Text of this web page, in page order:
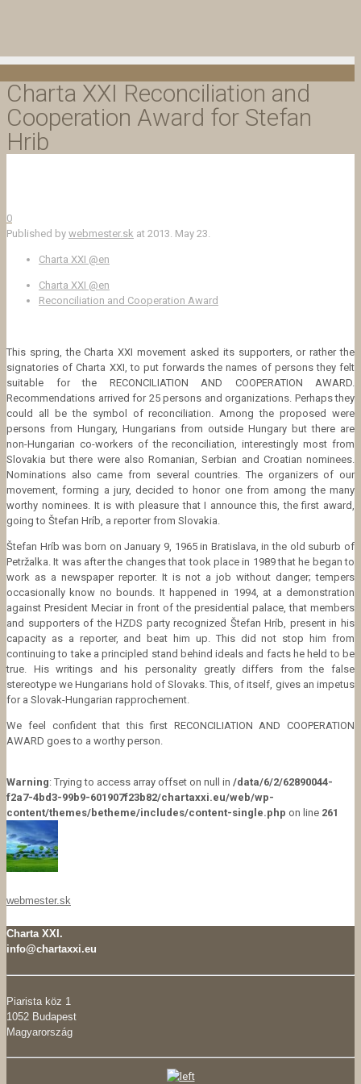
Charta XXI Reconciliation and
Cooperation Award for Stefan
Hrib
0
Published by webmester.sk at 2013. May 23.
Charta XXI @en
Charta XXI @en
Reconciliation and Cooperation Award
This spring, the Charta XXI movement asked its supporters, or rather the
signatories of Charta XXI, to put forwards the names of persons they felt
suitable for the RECONCILIATION AND COOPERATION AWARD.
Recommendations arrived for 25 persons and organizations. Perhaps they
could all be the symbol of reconciliation. Among the proposed were
persons from Hungary, Hungarians from outside Hungary but there are
non-Hungarian co-workers of the reconciliation, interestingly most from
Slovakia but there were also Romanian, Serbian and Croatian nominees.
Nominations also came from several countries. The organizers of our
movement, forming a jury, decided to honor one from among the many
worthy nominees. It is with pleasure that I announce this, the first award,
going to Štefan Hríb, a reporter from Slovakia.
Štefan Hríb was born on January 9, 1965 in Bratislava, in the old suburb of
Petržalka. It was after the changes that took place in 1989 that he began to
work as a newspaper reporter. It is not a job without danger; tempers
occasionally know no bounds. It happened in 1994, at a demonstration
against President Meciar in front of the presidential palace, that members
and supporters of the HZDS party recognized Štefan Hríb, present in his
capacity as a reporter, and beat him up. This did not stop him from
continuing to take a principled stand behind ideals and facts he held to be
true. His writings and his personality greatly differs from the false
stereotype we Hungarians hold of Slovaks. This, of itself, gives an impetus
for a Slovak-Hungarian rapprochement.
We feel confident that this first RECONCILIATION AND COOPERATION
AWARD goes to a worthy person.
Warning: Trying to access array offset on null in /data/6/2/62890044-
f2a7-4bd3-99b9-601907f23b82/chartaxxi.eu/web/wp-
content/themes/betheme/includes/content-single.php on line 261
webmester.sk
Charta XXI.
info@chartaxxi.eu
Piarista köz 1
1052 Budapest
Magyarország